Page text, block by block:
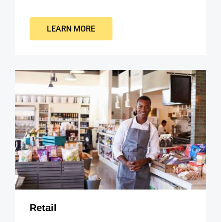
LEARN MORE
Retail